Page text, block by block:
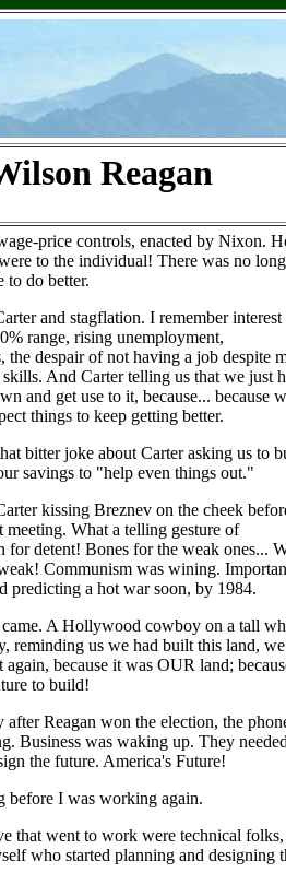
Reagan
price controls, enacted by Nixon.
to the individual! There was no
to do better.
and stagflation. I remember interest
range, rising unemployment,
the despair of not having a job despite
skills. And Carter telling us that we just
and get use to it, because... because
things to keep getting better.
bitter joke about Carter asking us to
savings to "help even things out."
kissing Breznev on the cheek
meeting. What a telling gesture of
for detent! Bones for the weak ones...
Communism was wining.
predicting a hot war soon, by 1984.
A Hollywood cowboy on a tall
reminding us we had built this land, we
because it was OUR land;
to build!
after Reagan won the election, the
Business was waking up. They needed
the future. America's Future!
before I was working again.
that went to work were technical folks,
who started planning and designing